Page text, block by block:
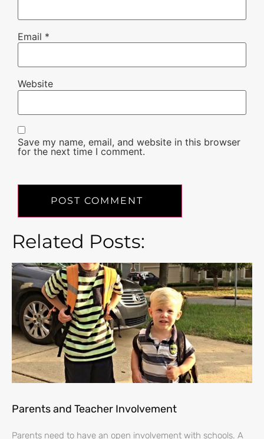
Email *
Website
Save my name, email, and website in this browser
for the next time I comment.
Related Posts:
Parents and Teacher Involvement
Parents need to have an open involvement with schools. A